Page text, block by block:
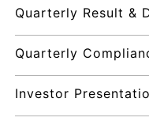
Quarterly Result &
Quarterly
Investor